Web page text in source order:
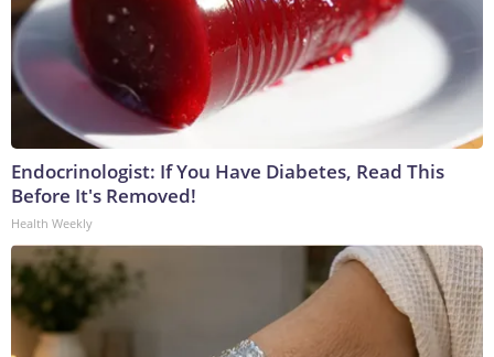
Endocrinologist: If You Have Diabetes, Read This
Before It's Removed!
Health Weekly